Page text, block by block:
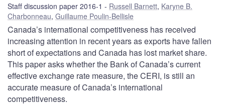
Staff discussion paper 2016-1 Russell Barnett, Karyne B.
Charbonneau, Guillaume Poulin-Bellisle
Canada’s international competitiveness has received
increasing attention in recent years as exports have fallen
short of expectations and Canada has lost market share.
This paper asks whether the Bank of Canada’s current
effective exchange rate measure, the CERI, is still an
accurate measure of Canada’s international
competitiveness.